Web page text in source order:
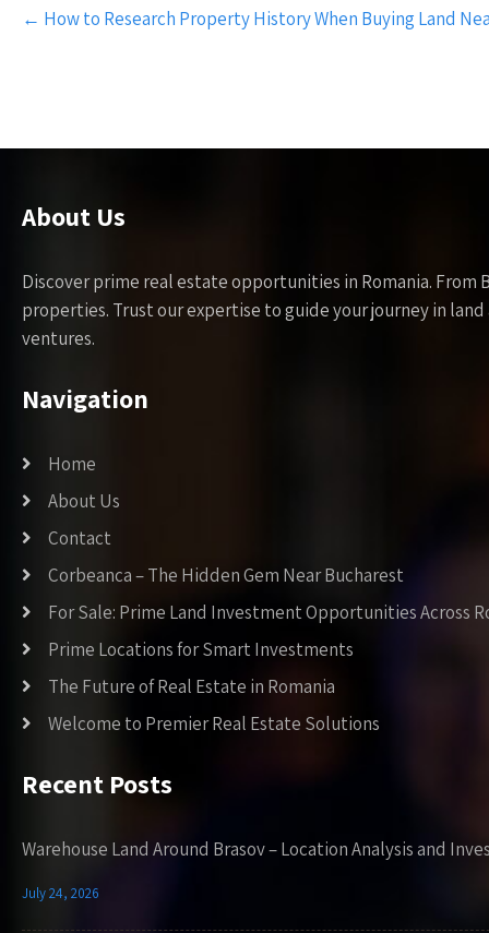
navigation
← How to Research Property History When Buying Land
About Us
Discover prime real estate opportunities in Romania.
properties. Trust our expertise to guide your journey in
ventures.
Navigation
Home
About Us
Contact
Corbeanca – The Hidden Gem Near Bucharest
For Sale: Prime Land Investment Opportunities Across
Prime Locations for Smart Investments
The Future of Real Estate in Romania
Welcome to Premier Real Estate Solutions
Recent Posts
Warehouse Land Around Brasov – Location Analysis and
July 24, 2026